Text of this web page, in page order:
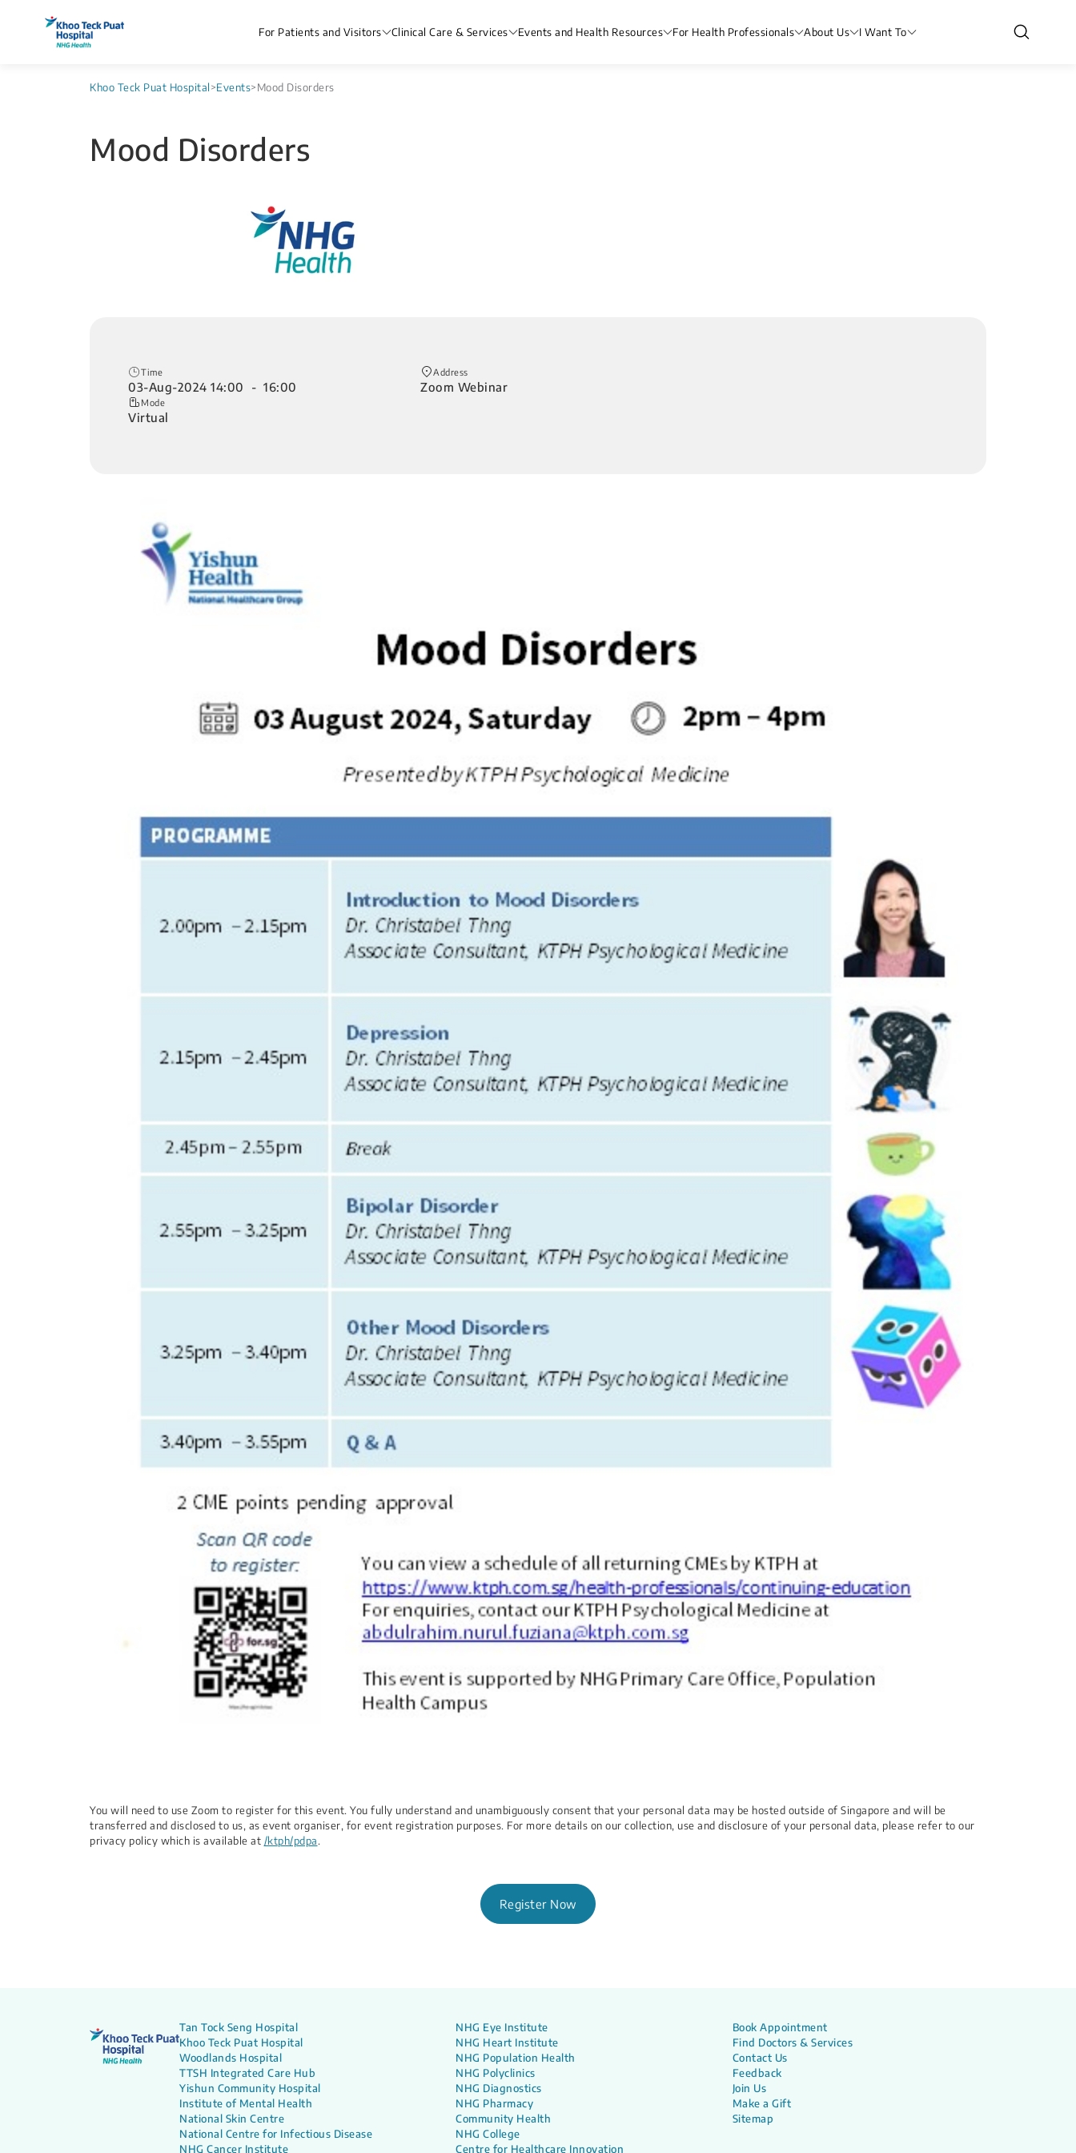
For Patients and Visitors Clinical Care & Services Events and Health Resources For Health Professionals About Us I Want To
Khoo Teck Puat Hospital>Events>Mood Disorders
Mood Disorders
Time
03-Aug-2024 14:00 - 16:00
Mode
Virtual
Address
Zoom Webinar
You will need to use Zoom to register for this event. You fully understand and unambiguously consent that your personal data may be hosted outside of Singapore and will be
transferred and disclosed to us, as event organiser, for event registration purposes. For more details on our collection, use and disclosure of your personal data, please refer to our
privacy policy which is available at /ktph/pdpa.
Register Now
Tan Tock Seng Hospital
Khoo Teck Puat Hospital
Woodlands Hospital
TTSH Integrated Care Hub
Yishun Community Hospital
Institute of Mental Health
National Skin Centre
National Centre for Infectious Disease
NHG Cancer Institute
NHG Eye Institute
NHG Heart Institute
NHG Population Health
NHG Polyclinics
NHG Diagnostics
NHG Pharmacy
Community Health
NHG College
Centre for Healthcare Innovation
Book Appointment
Find Doctors & Services
Contact Us
Feedback
Join Us
Make a Gift
Sitemap